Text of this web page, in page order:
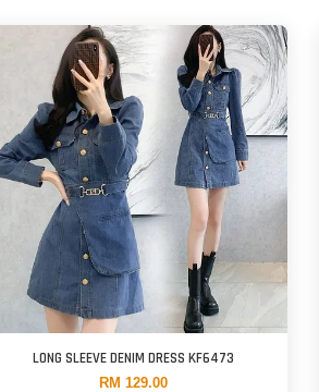
LONG SLEEVE DENIM DRESS KF6473
RM 129.00